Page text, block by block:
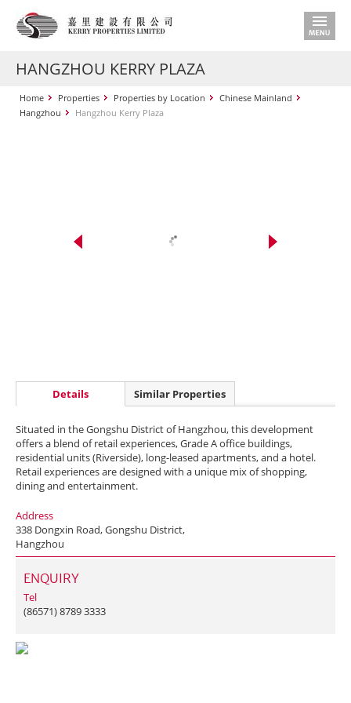
HANGZHOU KERRY PLAZA
Home Properties Properties by Location
Chinese Mainland
Hangzhou
Hangzhou Kerry Plaza
Details Similar Properties
Situated in the Gongshu District of Hangzhou, this development
offers a blend of retail experiences, Grade A office buildings,
residential units (Riverside), long-leased apartments, and a hotel.
Retail experiences are designed with a unique mix of shopping,
dining and entertainment.
Address
338 Dongxin Road, Gongshu District,
Hangzhou
ENQUIRY
Tel
(86571) 8789 3333